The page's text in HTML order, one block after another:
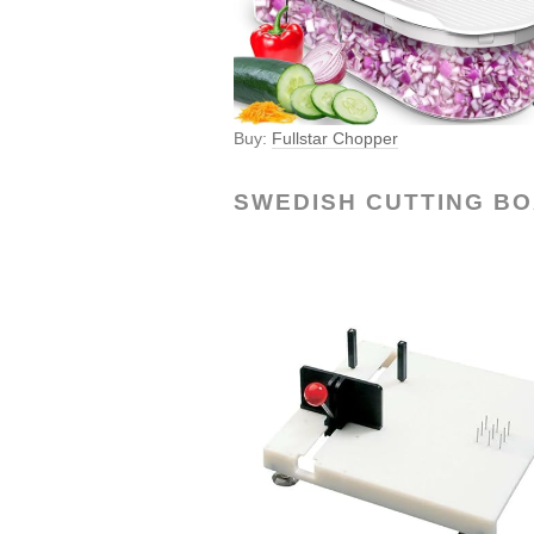
Buy: Fullstar Chopper
SWEDISH CUTTING